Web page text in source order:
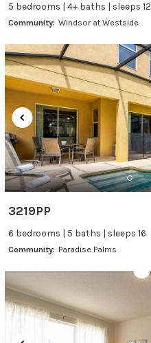
5 bedrooms | 4+ baths | sleeps 12
Community: Windsor at Westside
3219PP
6 bedrooms | 5 baths | sleeps 16
Community: Paradise Palms